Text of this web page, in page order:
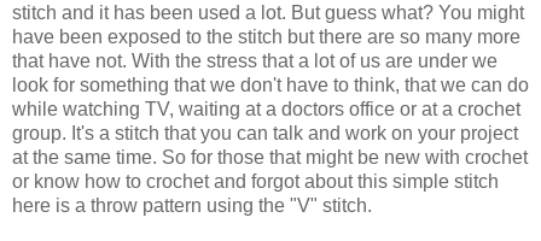
stitch and it has been used a lot. But guess what? You might
have been exposed to the stitch but there are so many more
that have not. With the stress that a lot of us are under we
look for something that we don't have to think, that we can do
while watching TV, waiting at a doctors office or at a crochet
group. It's a stitch that you can talk and work on your project
at the same time. So for those that might be new with crochet
or know how to crochet and forgot about this simple stitch
here is a throw pattern using the "V" stitch.